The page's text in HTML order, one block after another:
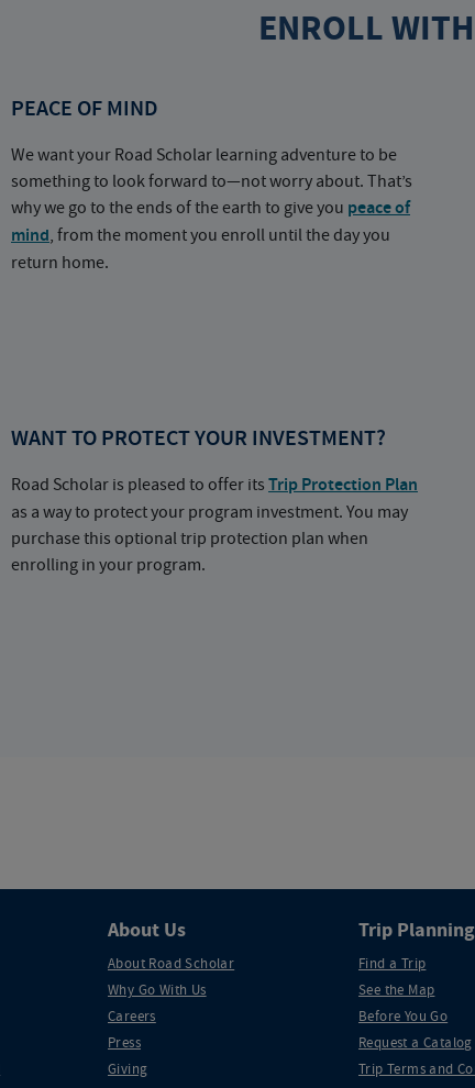
ENROLL
PEACE OF MIND
We want your Road Scholar learning adventure to be
something to look forward to—not worry about. That’s
why we go to the ends of the earth to give you peace of
mind, from the moment you enroll until the day you
return home.
WANT TO PROTECT YOUR INVESTMENT?
Road Scholar is pleased to offer its Trip Protection Plan
as a way to protect your program investment. You may
purchase this optional trip protection plan when
enrolling in your program.
About Us
About Road Scholar
Why Go With Us
Careers
Press
Giving
Trip Planning
Find a Trip
See the Map
Before You Go
Request a Catalog
Trip Terms and